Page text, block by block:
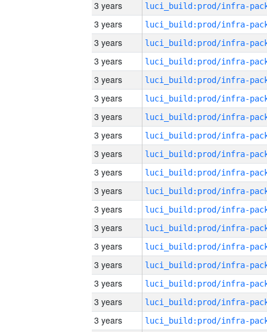
3 years
3 years
3 years
3 years
3 years
3 years
3 years
3 years
3 years
3 years
3 years
3 years
3 years
3 years
3 years
3 years
3 years
3 years